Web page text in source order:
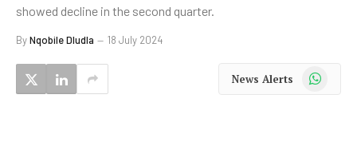
showed decline in the second quarter.
ByNqobile Dludla 18 July 2024
News Alerts WhatsApp